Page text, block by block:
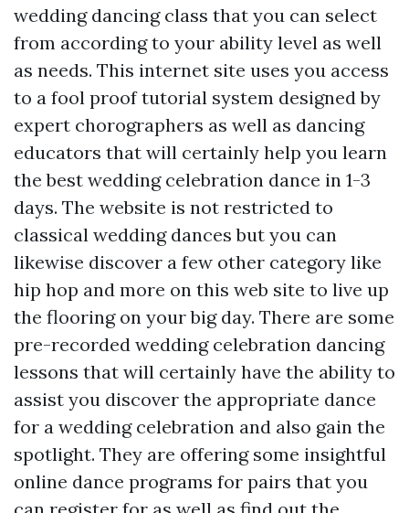
wedding dancing class that you can select
from according to your ability level as well
as needs. This internet site uses you access
to a fool proof tutorial system designed by
expert chorographers as well as dancing
educators that will certainly help you learn
the best wedding celebration dance in 1-3
days. The website is not restricted to
classical wedding dances but you can
likewise discover a few other category like
hip hop and more on this web site to live up
the flooring on your big day. There are some
pre-recorded wedding celebration dancing
lessons that will certainly have the ability to
assist you discover the appropriate dance
for a wedding celebration and also gain the
spotlight. They are offering some insightful
online dance programs for pairs that you